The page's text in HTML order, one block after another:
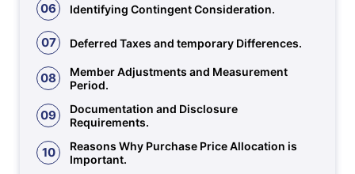
06 Identifying Contingent Consideration.
07 Deferred Taxes and temporary Differences.
08
Member Adjustments and Measurement
Period.
09
Documentation and Disclosure
Requirements.
10
Reasons Why Purchase Price Allocation is
Important.